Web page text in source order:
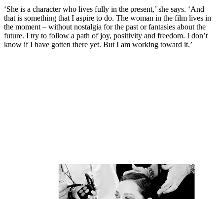
‘She is a character who lives fully in the present,’ she says. ‘And
that is something that I aspire to do. The woman in the film lives in
the moment – without nostalgia for the past or fantasies about the
future. I try to follow a path of joy, positivity and freedom. I don’t
know if I have gotten there yet. But I am working toward it.’